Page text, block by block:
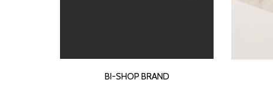
BI-SHOP BRAND